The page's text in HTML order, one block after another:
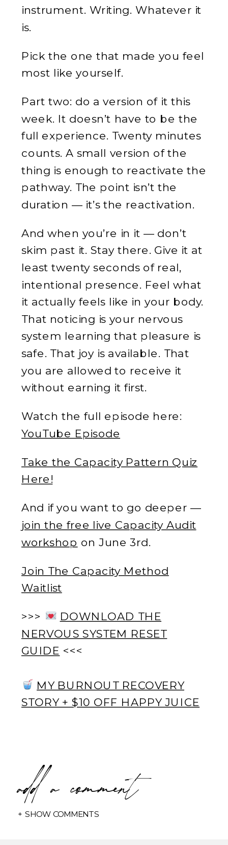
instrument. Writing. Whatever it
is.
Pick the one that made you feel
most like yourself.
Part two: do a version of it this
week. It doesn’t have to be the
full experience. Twenty minutes
counts. A small version of the
thing is enough to reactivate the
pathway. The point isn’t the
duration — it’s the reactivation.
And when you’re in it — don’t
skim past it. Stay there. Give it at
least twenty seconds of real,
intentional presence. Feel what
it actually feels like in your body.
That noticing is your nervous
system learning that pleasure is
safe. That joy is available. That
you are allowed to receive it
without earning it first.
Watch the full episode here:
YouTube Episode
Take the Capacity Pattern Quiz
Here!
And if you want to go deeper —
join the free live Capacity Audit
workshop on June 3rd.
Join The Capacity Method
Waitlist
>>>
DOWNLOAD THE
NERVOUS SYSTEM RESET
GUIDE <<<
MY BURNOUT RECOVERY
STORY + $10 OFF HAPPY JUICE
+ SHOW COMMENTS
add a comment